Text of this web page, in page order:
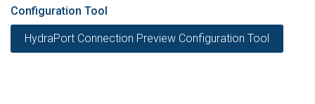
Configuration Tool
HydraPort Connection Preview Configuration Tool